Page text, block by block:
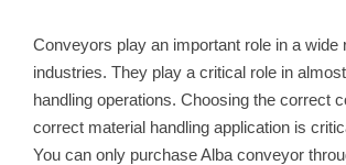
Conveyors play an important role in a wide
industries. They play a critical role in
handling operations. Choosing the correct
correct material handling application is
You can only purchase Alba conveyor